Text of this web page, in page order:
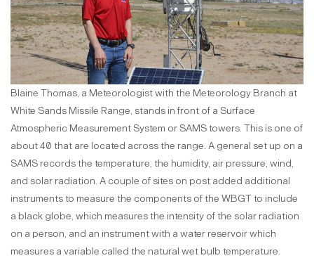
Blaine Thomas, a Meteorologist with the Meteorology Branch at
White Sands Missile Range, stands in front of a Surface
Atmospheric Measurement System or SAMS towers. This is one of
about 40 that are located across the range. A general set up on a
SAMS records the temperature, the humidity, air pressure, wind,
and solar radiation. A couple of sites on post added additional
instruments to measure the components of the WBGT to include
a black globe, which measures the intensity of the solar radiation
on a person, and an instrument with a water reservoir which
measures a variable called the natural wet bulb temperature.